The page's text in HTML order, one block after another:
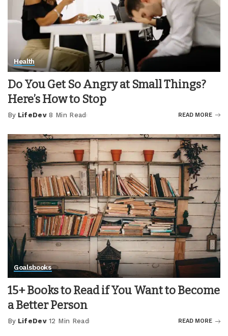
Health
Do You Get So Angry at Small Things?
Here’s How to Stop
Posted
By LifeDev 8 Min Read READ MORE
Goalsbooks
15+ Books to Read if You Want to Become
a Better Person
Posted
By LifeDev 12 Min Read READ MORE